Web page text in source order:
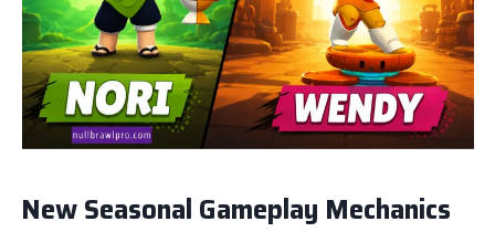
New Seasonal Gameplay Mechanics